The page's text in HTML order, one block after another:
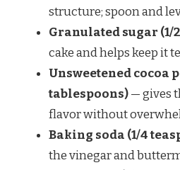
structure; spoon and
Granulated sugar (1/
cake and helps keep it
Unsweetened cocoa
tablespoons)— gives
flavor without
Baking soda (1/4
the vinegar and